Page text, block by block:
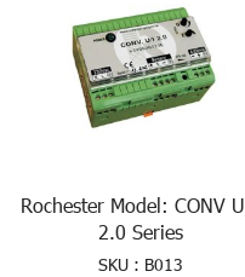
Rochester Model: CONV
2.0 Series
SKU : B013